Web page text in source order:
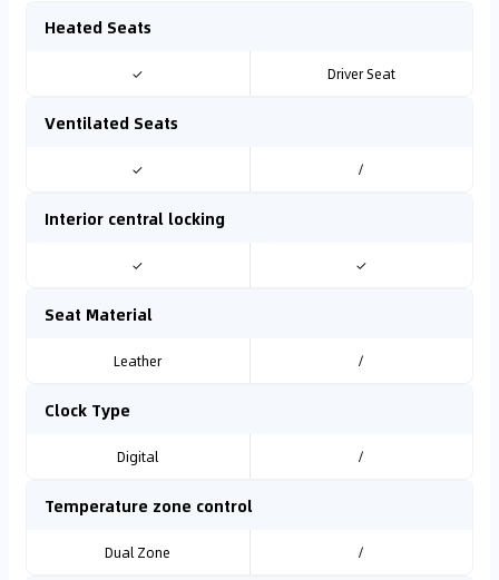
Heated Seats
✓ Driver Seat
Ventilated Seats
✓ /
Interior central locking
✓ ✓
Seat Material
Leather /
Clock Type
Digital /
Temperature zone control
Dual Zone /